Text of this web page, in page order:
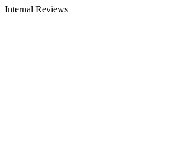
Internal Reviews